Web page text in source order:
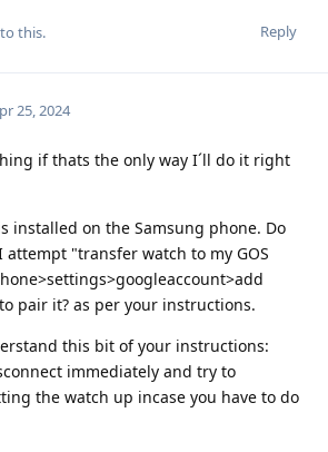
Reply
this.
25, 2024
if thats the only way I´ll do it right
installed on the Samsung phone. Do
attempt "transfer watch to my GOS
pair it? as per your instructions.
this bit of your instructions:
immediately and try to
the watch up incase you have to do